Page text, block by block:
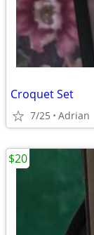
Croquet Set
7/25 Adrian
$20